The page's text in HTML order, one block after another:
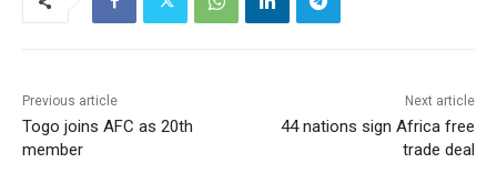
Previous article
Togo joins AFC as 20th
member
Next article
44 nations sign Africa free
trade deal